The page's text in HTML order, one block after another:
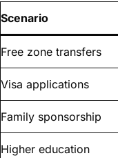
Scenario
Free zone transfers
Visa applications
Family sponsorship
Higher education